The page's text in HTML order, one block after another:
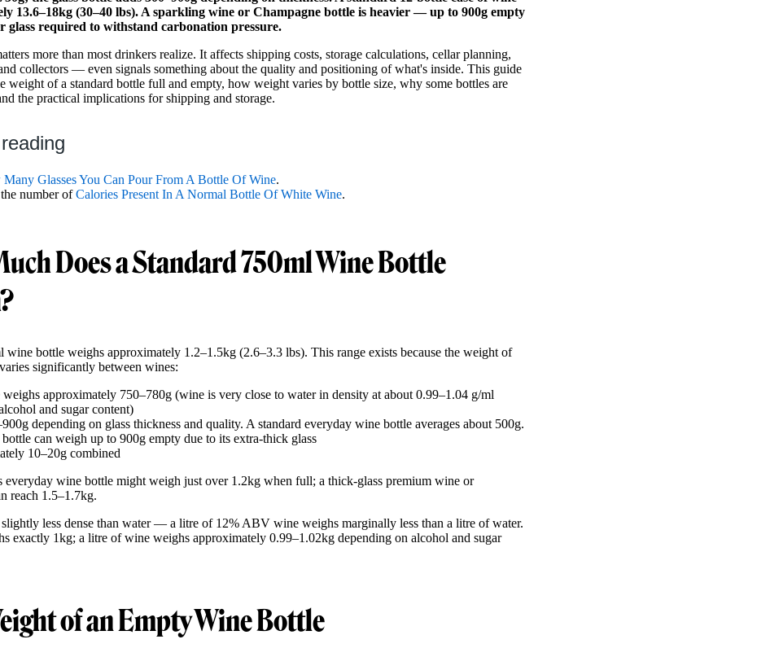
13.6–18kg (30–40 lbs). A sparkling wine or Champagne bottle is heavier — up to 900g empty
required to withstand carbonation pressure.
more than most drinkers realize. It affects shipping costs, storage calculations, cellar planning,
collectors — even signals something about the quality and positioning of what's inside. This guide
weight of a standard bottle full and empty, how weight varies by bottle size, why some bottles are
the practical implications for shipping and storage.
Glasses You Can Pour From A Bottle Of Wine.
number ofCalories Present In A Normal Bottle Of White Wine.
Does a Standard 750ml Wine Bottle
wine bottle weighs approximately 1.2–1.5kg (2.6–3.3 lbs). This range exists because the weight of
significantly between wines:
approximately 750–780g (wine is very close to water in density at about 0.99–1.04 g/ml
and sugar content)
depending on glass thickness and quality. A standard everyday wine bottle averages about 500g.
can weigh up to 900g empty due to its extra-thick glass
10–20g combined
everyday wine bottle might weigh just over 1.2kg when full; a thick-glass premium wine or
reach 1.5–1.7kg.
less dense than water — a litre of 12% ABV wine weighs marginally less than a litre of water.
exactly 1kg; a litre of wine weighs approximately 0.99–1.02kg depending on alcohol and sugar
of an Empty Wine Bottle